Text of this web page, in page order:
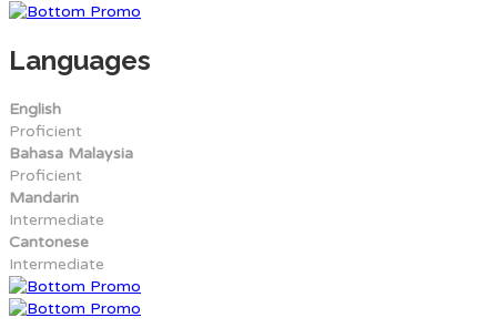
Languages
English
Proficient
Bahasa Malaysia
Proficient
Mandarin
Intermediate
Cantonese
Intermediate